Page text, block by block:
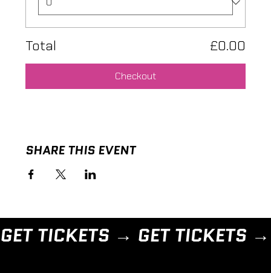
Total £0.00
Checkout
SHARE THIS EVENT
GET TICKETS →